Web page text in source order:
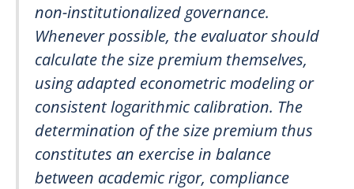
non-institutionalized governance.
Whenever possible, the evaluator should
calculate the size premium themselves,
using adapted econometric modeling or
consistent logarithmic calibration. The
determination of the size premium thus
constitutes an exercise in balance
between academic rigor, compliance